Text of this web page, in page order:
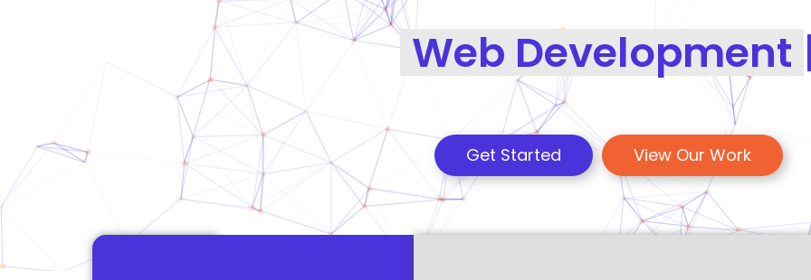
Graph |
Get Started View Our Work